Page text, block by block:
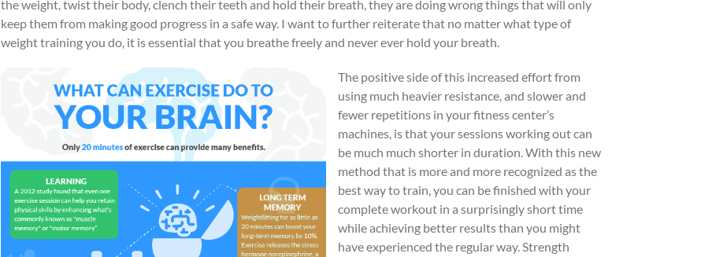
the weight, twist their body, clench their teeth and hold their breath, they are doing wrong things that will only
keep them from making good progress in a safe way. I want to further reiterate that no matter what type of
weight training you do, it is essential that you breathe freely and never ever hold your breath.
The positive side of this increased effort from
using much heavier resistance, and slower and
fewer repetitions in your fitness center’s
machines, is that your sessions working out can
be much much shorter in duration. With this new
method that is more and more recognized as the
best way to train, you can be finished with your
complete workout in a surprisingly short time
while achieving better results than you might
have experienced the regular way. Strength